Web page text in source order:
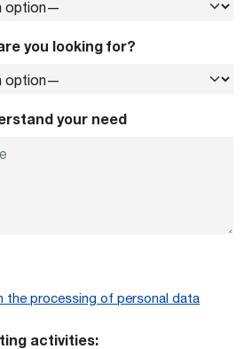
you looking for?
your need
the processing of personal data
activities: